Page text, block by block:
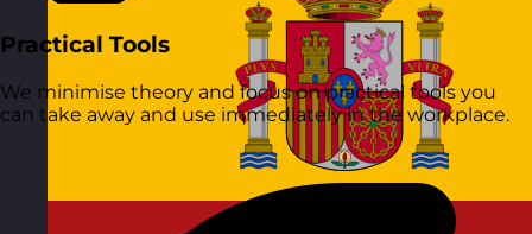
Practical Tools
We minimise theory and focus on practical tools you
can take away and use immediately in the workplace.